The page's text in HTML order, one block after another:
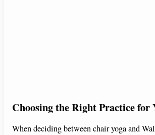
Choosing the Right Practice for
When deciding between chair yoga and